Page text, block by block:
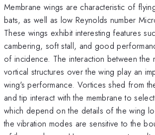
Membrane wings are characteristic of
bats, as well as low Reynolds number
These wings exhibit interesting features
cambering, soft stall, and good
of incidence. The interaction between the
vortical structures over the wing play an
wing's performance. Vortices shed from
and tip interact with the membrane to
which depend on the details of the wing
the vibration modes are sensitive to the